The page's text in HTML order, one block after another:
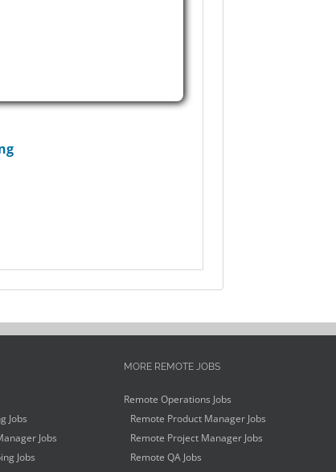
Jobs
Jobs
Jobs
MORE REMOTE JOBS
Remote Operations Jobs
Remote Product Manager Jobs
Remote Project Manager Jobs
Remote QA Jobs